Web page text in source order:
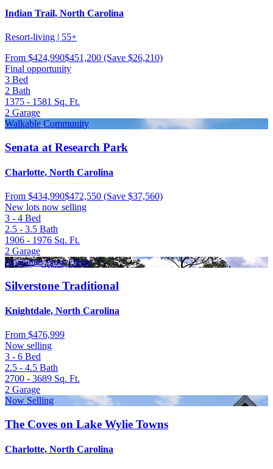
Indian Trail, North Carolina
Resort-living | 55+
From $424,990$451,200 (Save $26,210)
Final opportunity
3 Bed
2 Bath
1375 - 1581 Sq. Ft.
2 Garage
Walkable Community
Senata at Research Park
Charlotte, North Carolina
From $434,990$472,550 (Save $37,560)
New lots now selling
3 - 4 Bed
2.5 - 3.5 Bath
1906 - 1976 Sq. Ft.
2 Garage
Amenities Now Open
Silverstone Traditional
Knightdale, North Carolina
From $476,999
Now selling
3 - 6 Bed
2.5 - 4.5 Bath
2700 - 3689 Sq. Ft.
2 Garage
Now Selling
The Coves on Lake Wylie Towns
Charlotte, North Carolina